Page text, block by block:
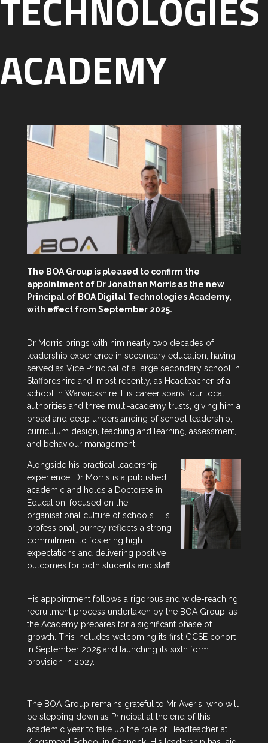
ACADEMY
The BOA Group is pleased to confirm the
appointment of Dr Jonathan Morris as the new
Principal of BOA Digital Technologies Academy,
with effect from September 2025.
Dr Morris brings with him nearly two decades of
leadership experience in secondary education, having
served as Vice Principal of a large secondary school in
Staffordshire and, most recently, as Headteacher of a
school in Warwickshire. His career spans four local
authorities and three multi-academy trusts, giving him a
broad and deep understanding of school leadership,
curriculum design, teaching and learning, assessment,
and behaviour management.
Alongside his practical leadership
experience, Dr Morris is a published
academic and holds a Doctorate in
Education, focused on the
organisational culture of schools. His
professional journey reflects a strong
commitment to fostering high
expectations and delivering positive
outcomes for both students and staff.
His appointment follows a rigorous and wide-reaching
recruitment process undertaken by the BOA Group, as
the Academy prepares for a significant phase of
growth. This includes welcoming its first GCSE cohort
in September 2025 and launching its sixth form
provision in 2027.
The BOA Group remains grateful to Mr Averis, who will
be stepping down as Principal at the end of this
academic year to take up the role of Headteacher at